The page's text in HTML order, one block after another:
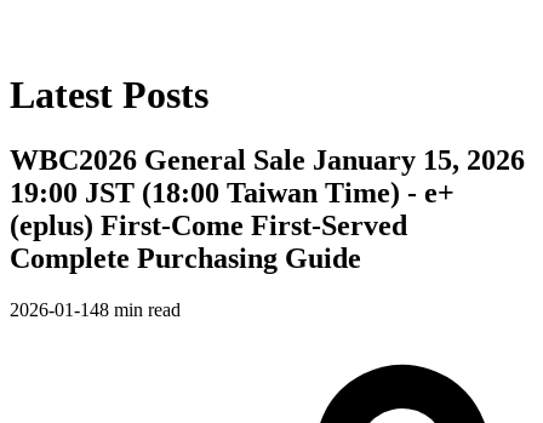
Latest Posts
WBC2026 General Sale January 15, 2026
19:00 JST (18:00 Taiwan Time) - e+
(eplus) First-Come First-Served
Complete Purchasing Guide
2026-01-148 min read